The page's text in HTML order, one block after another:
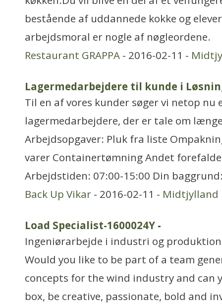
bestående af uddannede kokke og
arbejdsmoral er nogle af nøgleordene.
Restaurant GRAPPA - 2016-02-11 -
Lagermedarbejdere til kunde i
Til en af vores kunder søger vi netop nu
lagermedarbejdere, der er tale om
Arbejdsopgaver: Pluk fra liste
varer Containertømning Andet
Arbejdstiden: 07:00-15:00 Din
Back Up Vikar - 2016-02-11 - Midtjylland
Load Specialist-1600024Y -
Ingeniørarbejde i industri og produktion
Would you like to be part of a team
concepts for the wind industry and can
box, be creative, passionate, bold and